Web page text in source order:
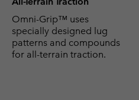
Omni-Grip™ uses
specially designed lug
patterns and compounds
for all-terrain traction.